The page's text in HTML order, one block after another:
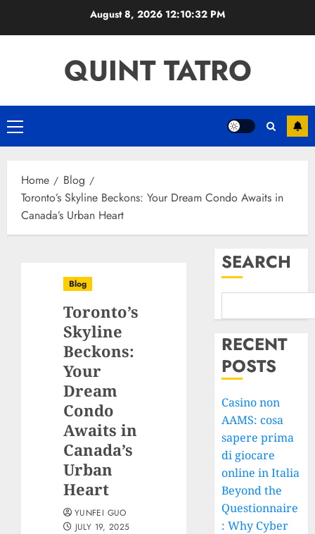
August 8, 2026 12:10:33 PM
QUINT TATRO
Primary
Menu
Home
Blog
Toronto’s Skyline Beckons: Your Dream Condo Awaits in
Canada’s Urban Heart
Blog
Toronto’s
Skyline
Beckons:
Your
Dream
Condo
Awaits in
Canada’s
Urban
Heart
YUNFEI GUO
JULY 19, 2025
SEARCH
RECENT
POSTS
Casino non
AAMS: cosa
sapere prima
di giocare
online in Italia
Beyond the
Questionnaire
: Why Cyber